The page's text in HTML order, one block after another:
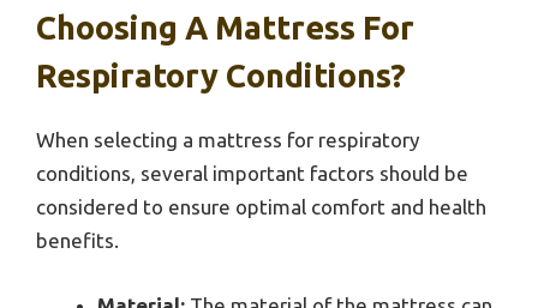
Choosing A Mattress For
Respiratory Conditions?
When selecting a mattress for respiratory
conditions, several important factors should be
considered to ensure optimal comfort and health
benefits.